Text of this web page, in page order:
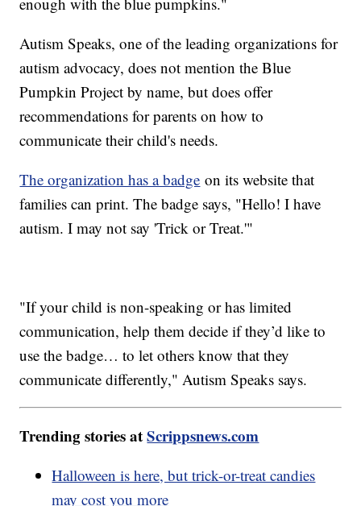
Autism Speaks, one of the leading organizations for
autism advocacy, does not mention the Blue
Pumpkin Project by name, but does offer
recommendations for parents on how to
communicate their child's needs.
The organization has a badge on its website that
families can print. The badge says, "Hello! I have
autism. I may not say 'Trick or Treat.'"
"If your child is non-speaking or has limited
communication, help them decide if they’d like to
use the badge… to let others know that they
communicate differently," Autism Speaks says.
Trending stories atScrippsnews.com
Halloween is here, but trick-or-treat candies
may cost you more